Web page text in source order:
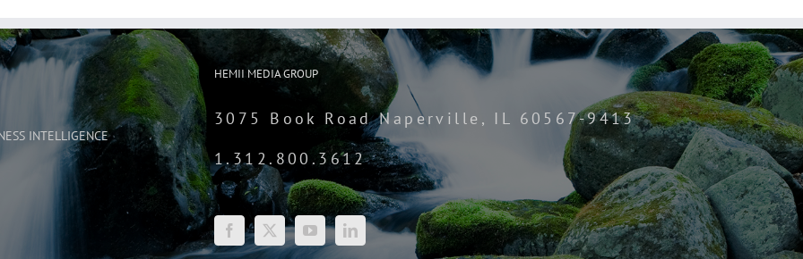
INTELLIGENCE
HEMII MEDIA GROUP
3075 Book Road Naperville, IL 60567-9413
1.312.800.3612